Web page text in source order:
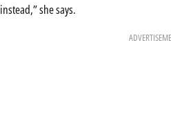
instead,” she says.